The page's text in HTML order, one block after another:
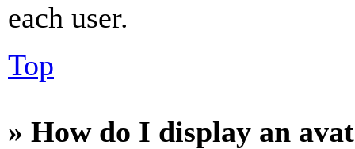
each user.
Top
» How do I display an